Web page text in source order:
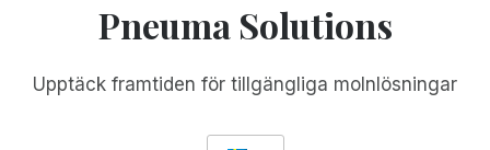
Pneuma Solutions
Upptäck framtiden för tillgängliga molnlösningar